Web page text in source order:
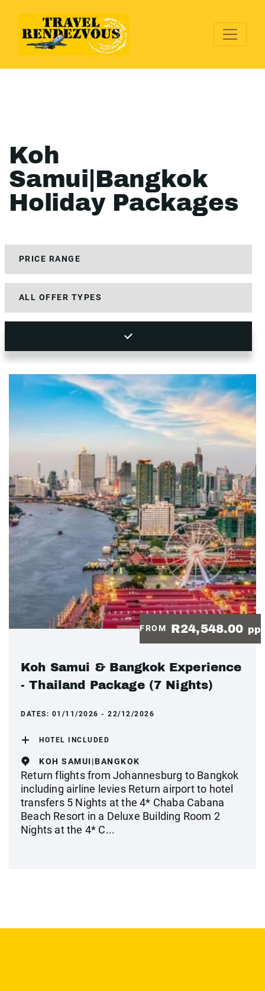
Koh
Samui|Bangkok
Holiday Packages
FROM R24,548.00 pp
Koh Samui & Bangkok Experience
- Thailand Package (7 Nights)
DATES: 01/11/2026 - 22/12/2026
HOTEL INCLUDED
KOH SAMUI|BANGKOK
Return flights from Johannesburg to Bangkok
including airline levies Return airport to hotel
transfers 5 Nights at the 4* Chaba Cabana
Beach Resort in a Deluxe Building Room 2
Nights at the 4* C...